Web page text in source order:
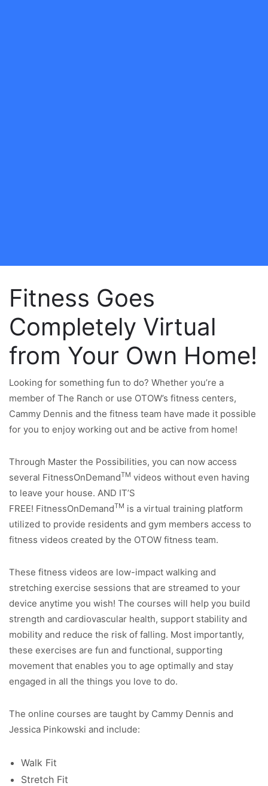
Fitness Goes
Completely Virtual
from Your Own Home!
Looking for something fun to do? Whether you’re a
member of The Ranch or use OTOW’s fitness centers,
Cammy Dennis and the fitness team have made it possible
for you to enjoy working out and be active from home!
Through Master the Possibilities, you can now access
several FitnessOnDemandTM videos without even having
to leave your house. AND IT’S
FREE! FitnessOnDemandTM is a virtual training platform
utilized to provide residents and gym members access to
fitness videos created by the OTOW fitness team.
These fitness videos are low-impact walking and
stretching exercise sessions that are streamed to your
device anytime you wish! The courses will help you build
strength and cardiovascular health, support stability and
mobility and reduce the risk of falling. Most importantly,
these exercises are fun and functional, supporting
movement that enables you to age optimally and stay
engaged in all the things you love to do.
The online courses are taught by Cammy Dennis and
Jessica Pinkowski and include:
Walk Fit
Stretch Fit